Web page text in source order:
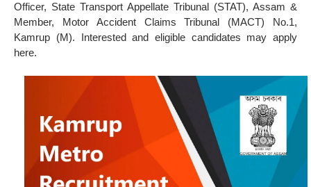
Officer, State Transport Appellate Tribunal (STAT), Assam &
Member, Motor Accident Claims Tribunal (MACT) No.1,
Kamrup (M). Interested and eligible candidates may apply
here.